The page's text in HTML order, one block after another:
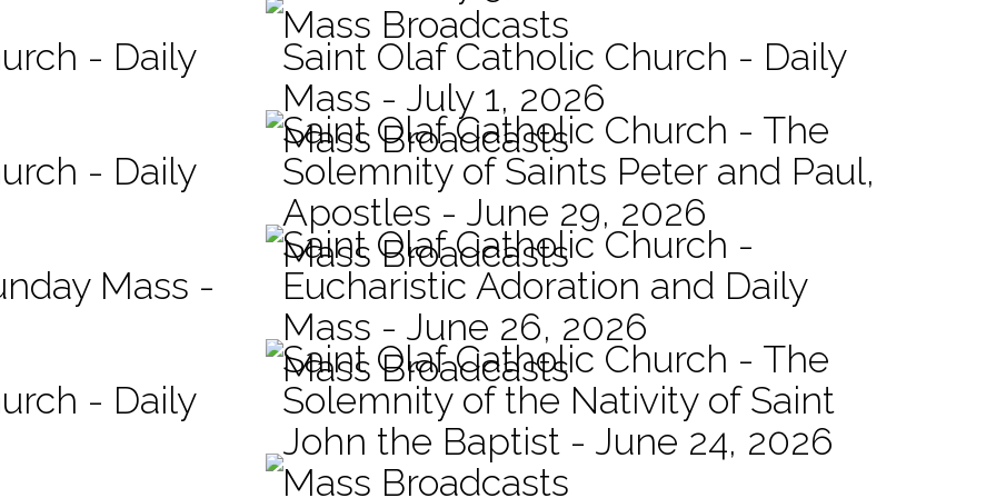
Mass Broadcasts
- Daily
Saint Olaf Catholic Church - Daily
Mass - July 1, 2026
Mass Broadcasts
- Daily
Saint Olaf Catholic Church - The
Solemnity of Saints Peter and Paul,
Apostles - June 29, 2026
Mass Broadcasts
Mass -
Saint Olaf Catholic Church -
Eucharistic Adoration and Daily
Mass - June 26, 2026
Mass Broadcasts
- Daily
Saint Olaf Catholic Church - The
Solemnity of the Nativity of Saint
John the Baptist - June 24, 2026
Mass Broadcasts